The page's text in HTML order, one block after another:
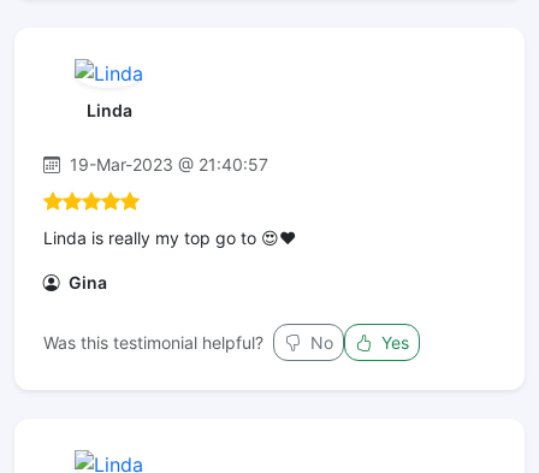
Linda
19-Mar-2023 @ 21:40:57
Linda is really my top go to 😍❤️
Gina
Was this testimonial helpful? No Yes